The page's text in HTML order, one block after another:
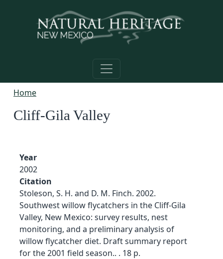
Home
Cliff-Gila Valley
Year
2002
Citation
Stoleson, S. H. and D. M. Finch. 2002.
Southwest willow flycatchers in the Cliff-Gila
Valley, New Mexico: survey results, nest
monitoring, and a preliminary analysis of
willow flycatcher diet. Draft summary report
for the 2001 field season.. . 18 p.